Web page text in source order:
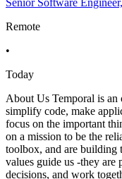
Remote
•
Today
About Us Temporal is an
simplify code, make
focus on the important
on a mission to be the
toolbox, and are building
values guide us -they are
decisions, and work